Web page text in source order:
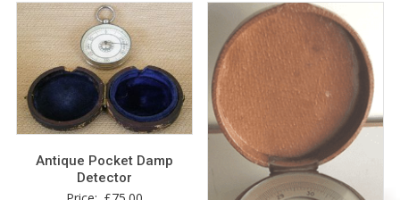
Antique Pocket Damp
Detector